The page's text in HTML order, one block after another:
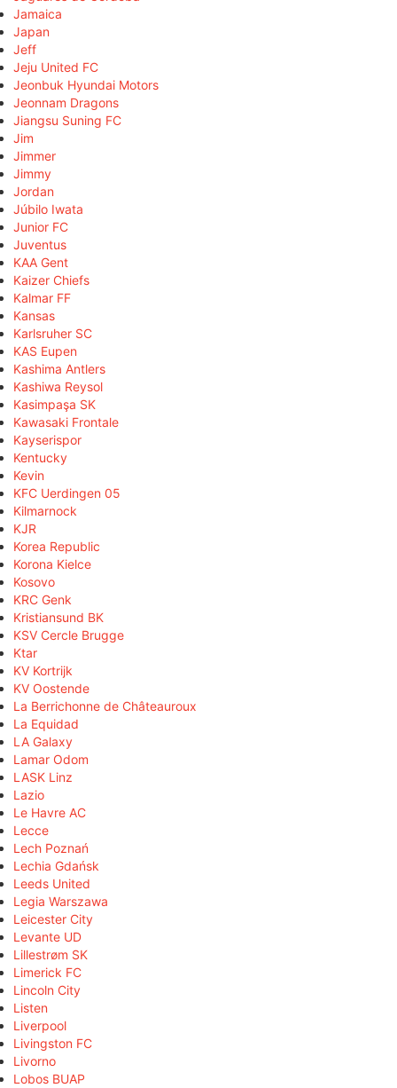
Jamaica
Japan
Jeff
Jeju United FC
Jeonbuk Hyundai Motors
Jeonnam Dragons
Jiangsu Suning FC
Jim
Jimmer
Jimmy
Jordan
Júbilo Iwata
Junior FC
Juventus
KAA Gent
Kaizer Chiefs
Kalmar FF
Kansas
Karlsruher SC
KAS Eupen
Kashima Antlers
Kashiwa Reysol
Kasimpaşa SK
Kawasaki Frontale
Kayserispor
Kentucky
Kevin
KFC Uerdingen 05
Kilmarnock
KJR
Korea Republic
Korona Kielce
Kosovo
KRC Genk
Kristiansund BK
KSV Cercle Brugge
Ktar
KV Kortrijk
KV Oostende
La Berrichonne de Châteauroux
La Equidad
LA Galaxy
Lamar Odom
LASK Linz
Lazio
Le Havre AC
Lecce
Lech Poznań
Lechia Gdańsk
Leeds United
Legia Warszawa
Leicester City
Levante UD
Lillestrøm SK
Limerick FC
Lincoln City
Listen
Liverpool
Livingston FC
Livorno
Lobos BUAP